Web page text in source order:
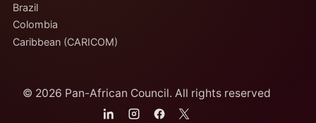
Brazil
Colombia
Caribbean (CARICOM)
© 2026 Pan-African Council. All rights reserved